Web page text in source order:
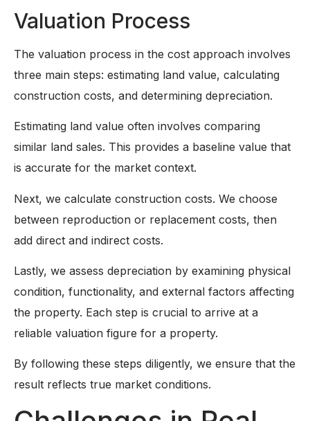
Valuation Process
The valuation process in the cost approach involves
three main steps: estimating land value, calculating
construction costs, and determining depreciation.
Estimating land value often involves comparing
similar land sales. This provides a baseline value that
is accurate for the market context.
Next, we calculate construction costs. We choose
between reproduction or replacement costs, then
add direct and indirect costs.
Lastly, we assess depreciation by examining physical
condition, functionality, and external factors affecting
the property. Each step is crucial to arrive at a
reliable valuation figure for a property.
By following these steps diligently, we ensure that the
result reflects true market conditions.